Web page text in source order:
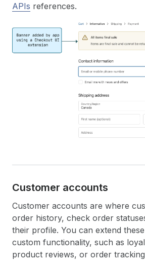
APIs references.
Customer accounts
Customer accounts are where
order history, check order
their profile. You can extend
custom functionality, such as
product reviews, or order